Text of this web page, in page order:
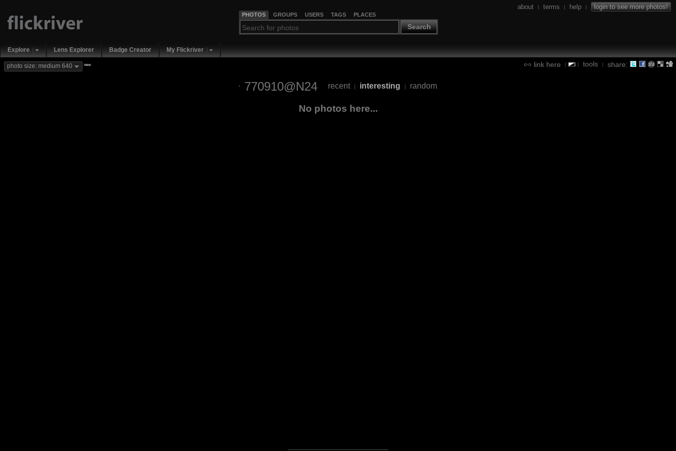
PHOTOS GROUPS USERS TAGS PLACES
Search
about | terms | help | login to see more photos!
Explore Lens Explorer Badge Creator My Flickriver
link here | | tools | share:
photo size: medium 640 new
770910@N24 recent | interesting | random
No photos here...